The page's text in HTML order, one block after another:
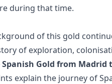
during that time.
of this gold
of exploration,
Gold from Madrid
explain the journey of